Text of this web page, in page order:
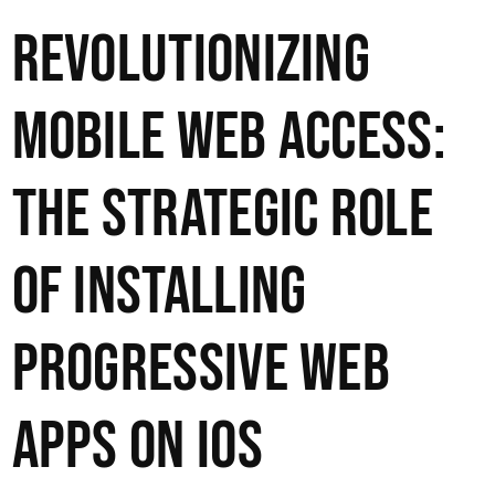
Revolutionizing
Mobile Web Access:
The Strategic Role
of Installing
Progressive Web
Apps on iOS